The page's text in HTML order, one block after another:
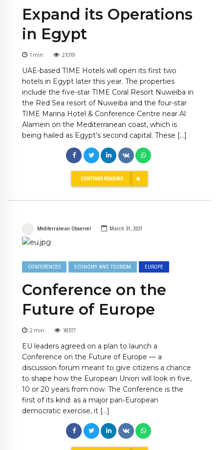
Expand its Operations
in Egypt
1 min 21019
UAE-based TIME Hotels will open its first two
hotels in Egypt later this year. The properties
include the five-star TIME Coral Resort Nuweiba in
the Red Sea resort of Nuweiba and the four-star
TIME Marina Hotel & Conference Centre near Al
Alamein on the Mediterranean coast, which is
being hailed as Egypt’s second capital. These […]
CONTINUE READING
Mediterranean Observer March 31, 2021
CONFERENCES ECONOMY AND TOURISM EUROPE
Conference on the
Future of Europe
2 min 18317
EU leaders agreed on a plan to launch a
Conference on the Future of Europe — a
discussion forum meant to give citizens a chance
to shape how the European Union will look in five,
10 or 20 years from now. The Conference is the
first of its kind: as a major pan-European
democratic exercise, it […]